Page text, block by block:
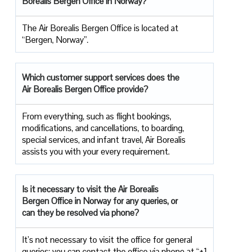
The Air Borealis Bergen Office is located at
“Bergen, Norway”.
Which customer support services does the
Air Borealis Bergen Office provide?
From everything, such as flight bookings,
modifications, and cancellations, to boarding,
special services, and infant travel, Air Borealis
assists you with your every requirement.
Is it necessary to visit the Air Borealis
Bergen Office in Norway for any queries, or
can they be resolved via phone?
It’s not necessary to visit the office for general